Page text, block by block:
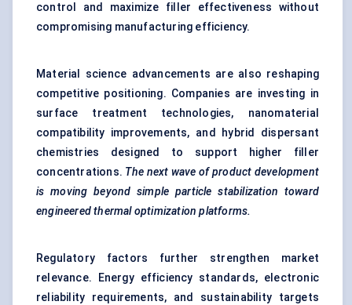
control and maximize filler effectiveness without
compromising manufacturing efficiency.
Material science advancements are also reshaping
competitive positioning. Companies are investing in
surface treatment technologies, nanomaterial
compatibility improvements, and hybrid dispersant
chemistries designed to support higher filler
concentrations. The next wave of product development
is moving beyond simple particle stabilization toward
engineered thermal optimization platforms.
Regulatory factors further strengthen market
relevance. Energy efficiency standards, electronic
reliability requirements, and sustainability targets